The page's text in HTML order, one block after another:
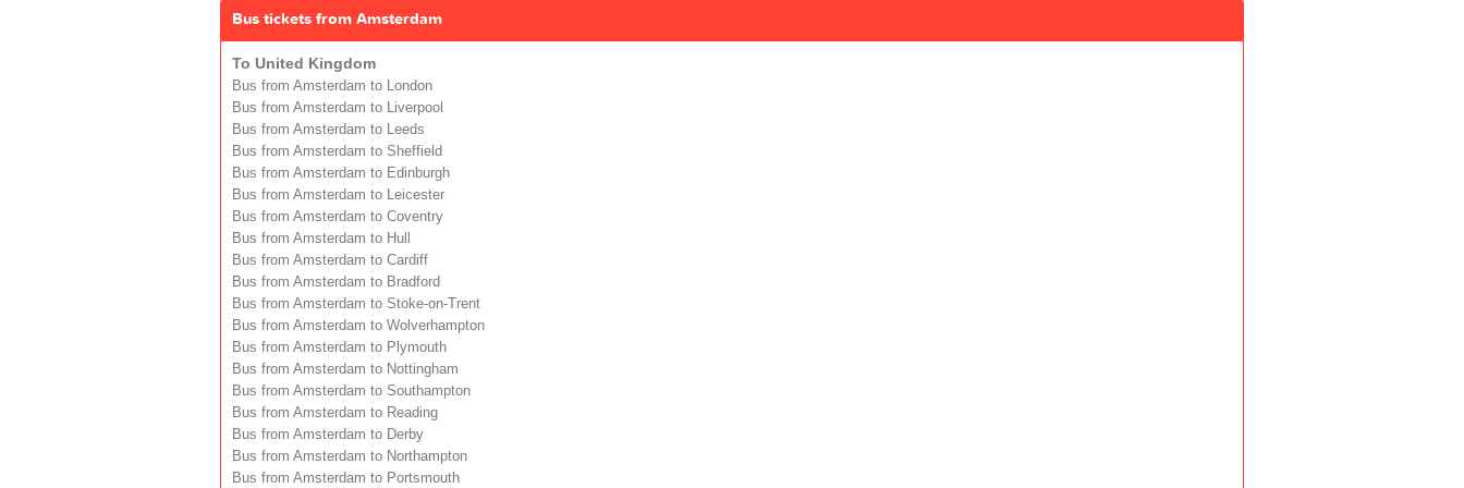
Bus tickets from Amsterdam
To United Kingdom
Bus from Amsterdam to London
Bus from Amsterdam to Liverpool
Bus from Amsterdam to Leeds
Bus from Amsterdam to Sheffield
Bus from Amsterdam to Edinburgh
Bus from Amsterdam to Leicester
Bus from Amsterdam to Coventry
Bus from Amsterdam to Hull
Bus from Amsterdam to Cardiff
Bus from Amsterdam to Bradford
Bus from Amsterdam to Stoke-on-Trent
Bus from Amsterdam to Wolverhampton
Bus from Amsterdam to Plymouth
Bus from Amsterdam to Nottingham
Bus from Amsterdam to Southampton
Bus from Amsterdam to Reading
Bus from Amsterdam to Derby
Bus from Amsterdam to Northampton
Bus from Amsterdam to Portsmouth